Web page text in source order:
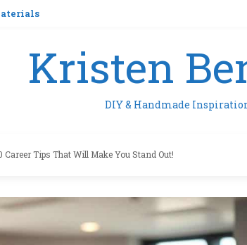
Kristen
DIY & Handmade
Career Tips That Will Make You Stand Out!